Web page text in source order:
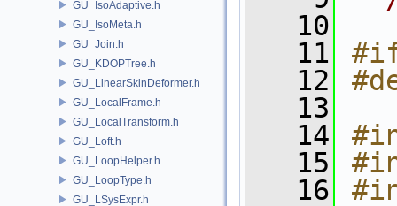
GU_IsoAdaptive.h
GU_IsoMeta.h
GU_Join.h
GU_KDOPTree.h
GU_LinearSkinDeformer.h
GU_LocalFrame.h
GU_LocalTransform.h
GU_Loft.h
GU_LoopHelper.h
GU_LoopType.h
GU_LSysExpr.h
   10
   11
   12
   13
   14
   15
   16